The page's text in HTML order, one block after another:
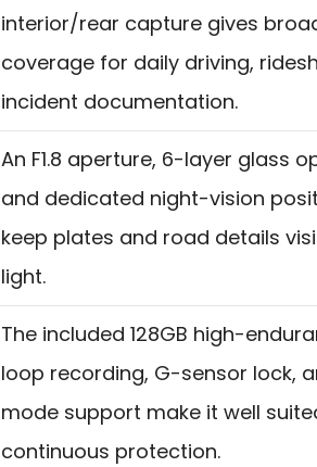
interior/rear capture gives
coverage for daily driving,
incident documentation.
An F1.8 aperture, 6-layer glass
and dedicated night-vision
keep plates and road details
light.
The included 128GB high-
loop recording, G-sensor lock,
mode support make it well
continuous protection.